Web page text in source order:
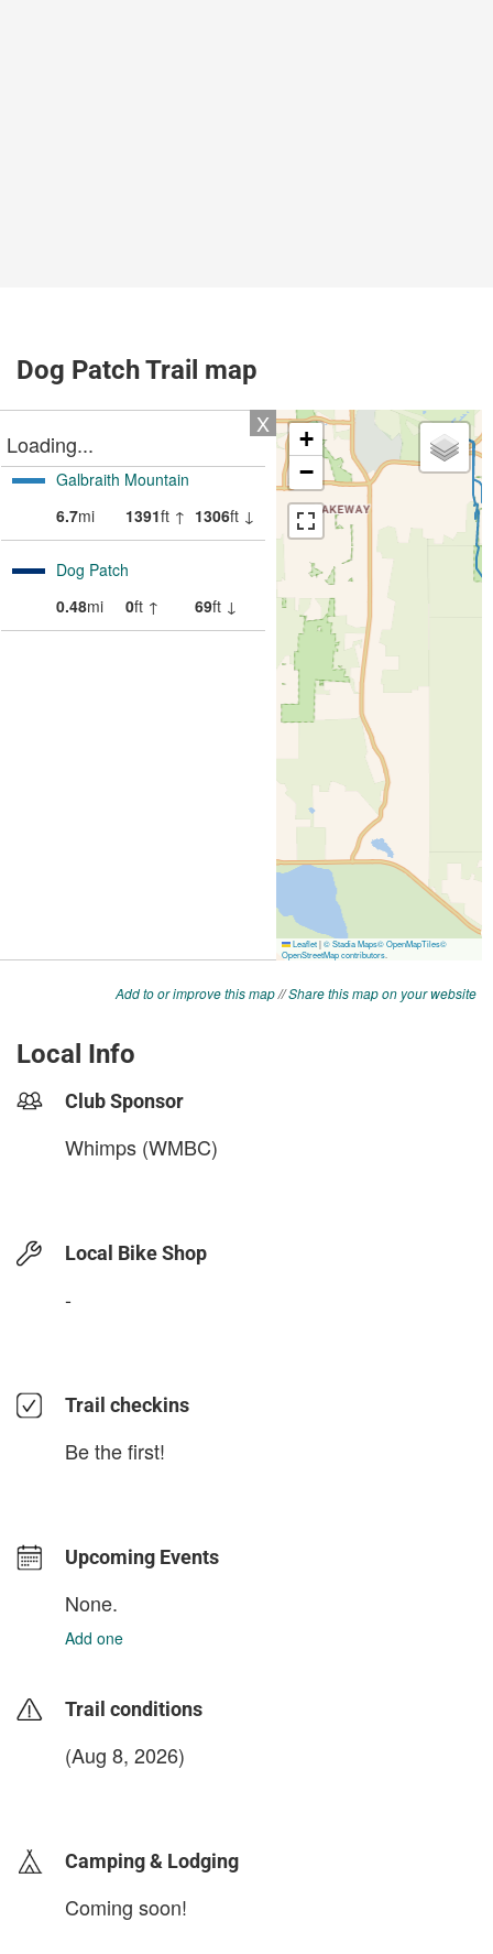
Dog Patch Trail map
Add to or improve this map//Share this map on your website
Local Info
Club Sponsor
Whimps (WMBC)
Local Bike Shop
-
Trail checkins
Be the first!
Upcoming Events
None.
Add one
Trail conditions
(Aug 8, 2026)
Camping & Lodging
Coming soon!